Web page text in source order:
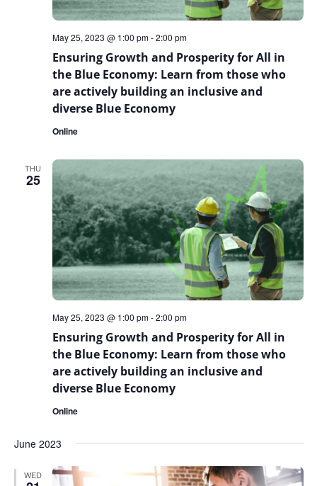
Ensuring Growth and Prosperity for All in
the Blue Economy: Learn from those who
are actively building an inclusive and
diverse Blue Economy
May 25, 2023 @ 1:00 pm-2:00 pm
Online
THU
25
Ensuring Growth and Prosperity for All in
the Blue Economy: Learn from those who
are actively building an inclusive and
diverse Blue Economy
May 25, 2023 @ 1:00 pm-2:00 pm
Online
June 2023
WED